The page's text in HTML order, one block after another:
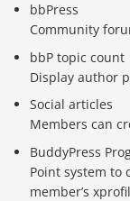
bbPress
Community
bbP topic count
Display author
Social articles
Members can
BuddyPress
Point system to
member’s